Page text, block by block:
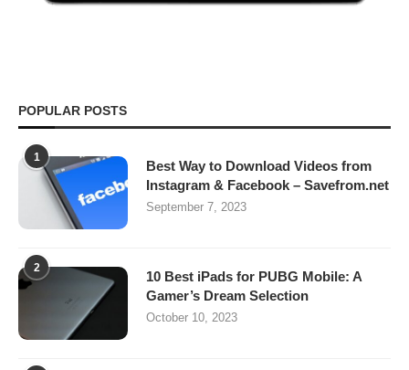
POPULAR POSTS
1
Best Way to Download Videos from
Instagram & Facebook – Savefrom.net
September 7, 2023
2
10 Best iPads for PUBG Mobile: A
Gamer’s Dream Selection
October 10, 2023